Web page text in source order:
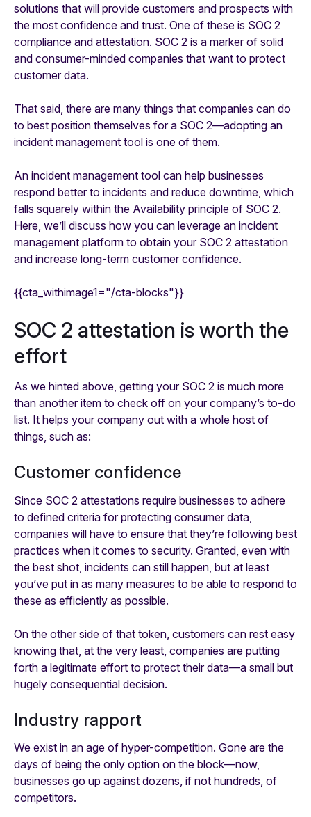
solutions that will provide customers and prospects with
the most confidence and trust. One of these is SOC 2
compliance and attestation. SOC 2 is a marker of solid
and consumer-minded companies that want to protect
customer data.
That said, there are many things that companies can do
to best position themselves for a SOC 2—adopting an
incident management tool is one of them.
An incident management tool can help businesses
respond better to incidents and reduce downtime, which
falls squarely within the Availability principle of SOC 2.
Here, we’ll discuss how you can leverage an incident
management platform to obtain your SOC 2 attestation
and increase long-term customer confidence.
{{cta_withimage1="/cta-blocks"}}
SOC 2 attestation is worth the
effort
As we hinted above, getting your SOC 2 is much more
than another item to check off on your company’s to-do
list. It helps your company out with a whole host of
things, such as:
Customer confidence
Since SOC 2 attestations require businesses to adhere
to defined criteria for protecting consumer data,
companies will have to ensure that they’re following best
practices when it comes to security. Granted, even with
the best shot, incidents can still happen, but at least
you’ve put in as many measures to be able to respond to
these as efficiently as possible.
On the other side of that token, customers can rest easy
knowing that, at the very least, companies are putting
forth a legitimate effort to protect their data—a small but
hugely consequential decision.
Industry rapport
We exist in an age of hyper-competition. Gone are the
days of being the only option on the block—now,
businesses go up against dozens, if not hundreds, of
competitors.